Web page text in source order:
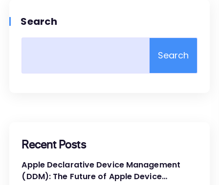
Search
Search
Recent Posts
Apple Declarative Device Management
(DDM): The Future of Apple Device